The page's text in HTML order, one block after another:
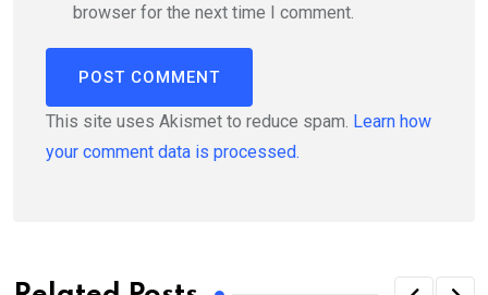
browser for the next time I comment.
This site uses Akismet to reduce spam. Learn how
your comment data is processed.